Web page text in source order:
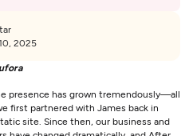
2025
presence has grown tremendously—all
first partnered with James back in
site. Since then, our business and